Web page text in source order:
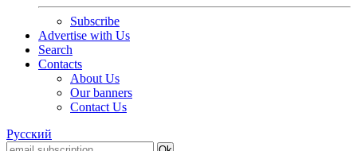
Subscribe
Advertise with Us
Search
Contacts
About Us
Our banners
Contact Us
Русский